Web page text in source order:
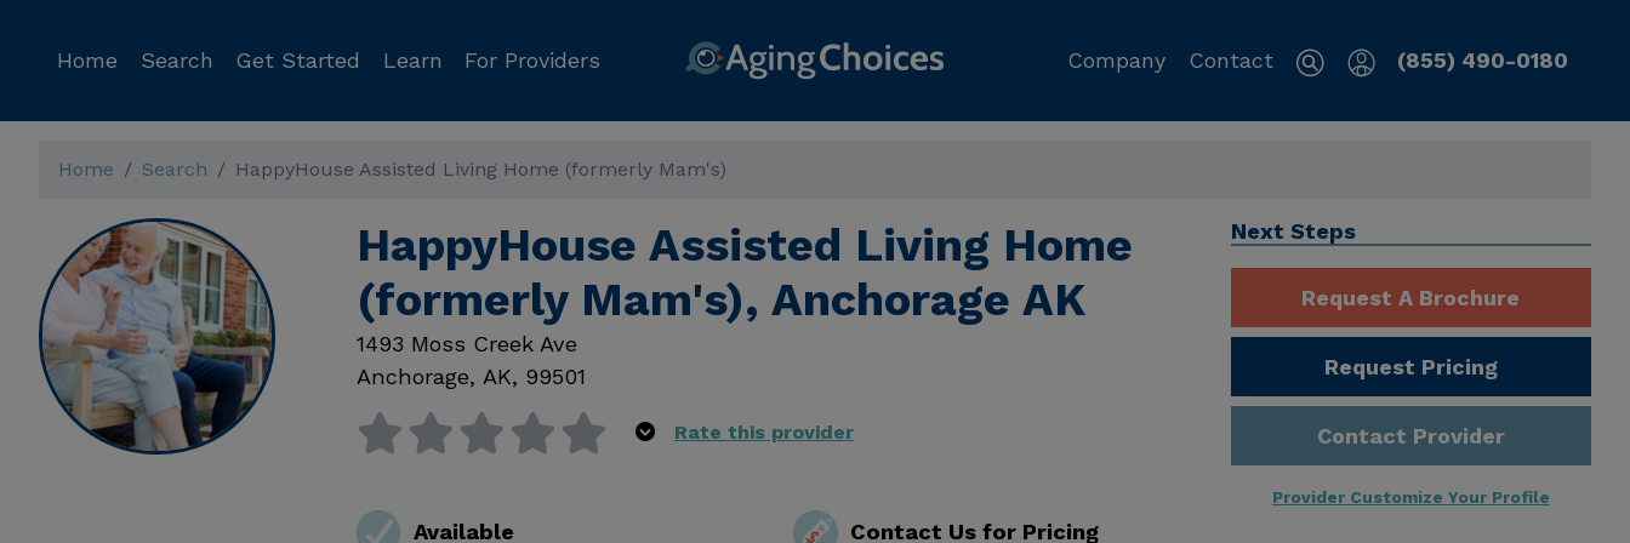
Home Search Get Started Learn For Providers Company Contact (855) 490-0180
Home Search HappyHouse Assisted Living Home (formerly Mam's)
HappyHouse Assisted Living Home
(formerly Mam's), Anchorage AK
1493 Moss Creek Ave
Anchorage, AK, 99501
Rate this provider
Available Contact Us for Pricing
Next Steps
Request A Brochure
Request Pricing
Contact Provider
Provider Customize Your Profile